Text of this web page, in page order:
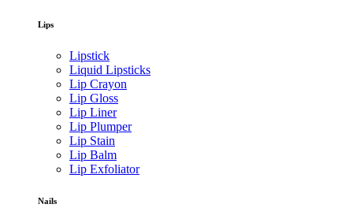
Lips
Lipstick
Liquid Lipsticks
Lip Crayon
Lip Gloss
Lip Liner
Lip Plumper
Lip Stain
Lip Balm
Lip Exfoliator
Nails